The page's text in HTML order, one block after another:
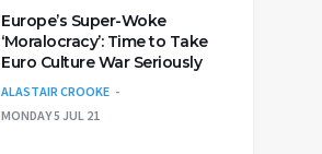
Europe’s Super-Woke
‘Moralocracy’: Time to Take
Euro Culture War Seriously
ALASTAIR CROOKE
MONDAY 5 JUL 21